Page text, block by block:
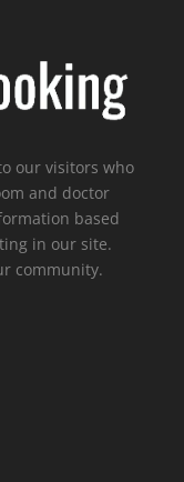
our visitors who
and doctor
based
in our site.
community.